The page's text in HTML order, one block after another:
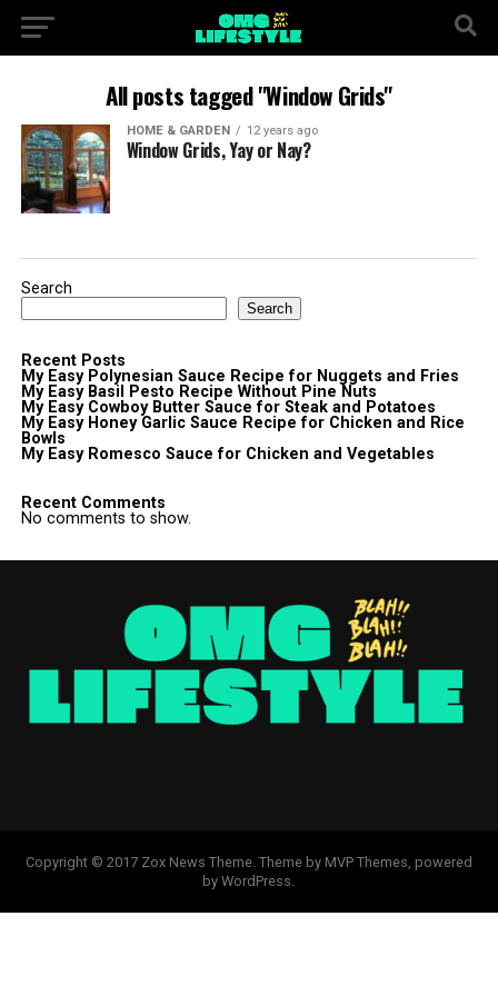
All posts tagged "Window Grids"
HOME & GARDEN 12 years ago
Window Grids, Yay or Nay?
Search
Search
Recent Posts
My Easy Polynesian Sauce Recipe for Nuggets and Fries
My Easy Basil Pesto Recipe Without Pine Nuts
My Easy Cowboy Butter Sauce for Steak and Potatoes
My Easy Honey Garlic Sauce Recipe for Chicken and Rice
Bowls
My Easy Romesco Sauce for Chicken and Vegetables
Recent Comments
No comments to show.
Copyright © 2017 Zox News Theme. Theme by MVP Themes, powered
by WordPress.